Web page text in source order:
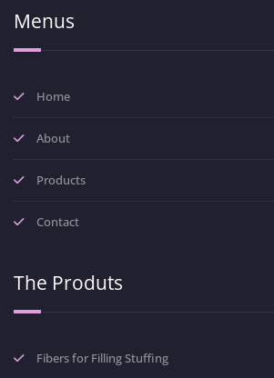
Menus
Home
About
Products
Contact
The Produts
Fibers for Filling Stuffing